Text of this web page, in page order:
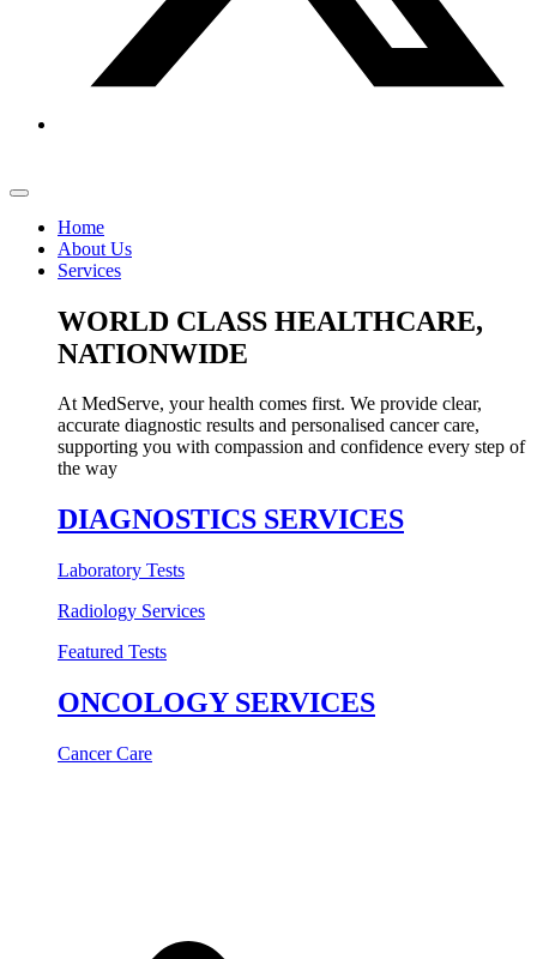
Home
About Us
Services
WORLD CLASS HEALTHCARE,
NATIONWIDE
At MedServe, your health comes first. We provide clear,
accurate diagnostic results and personalised cancer care,
supporting you with compassion and confidence every step of
the way
DIAGNOSTICS SERVICES
Laboratory Tests
Radiology Services
Featured Tests
ONCOLOGY SERVICES
Cancer Care